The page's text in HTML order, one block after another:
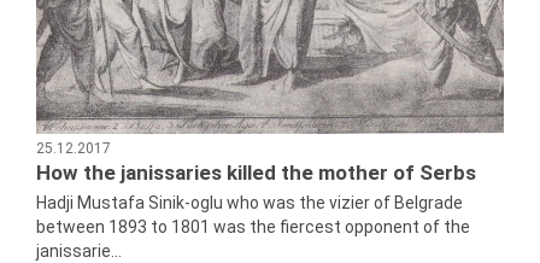
25.12.2017
How the janissaries killed the mother of Serbs
Hadji Mustafa Sinik-oglu who was the vizier of Belgrade
between 1893 to 1801 was the fiercest opponent of the
janissarie...